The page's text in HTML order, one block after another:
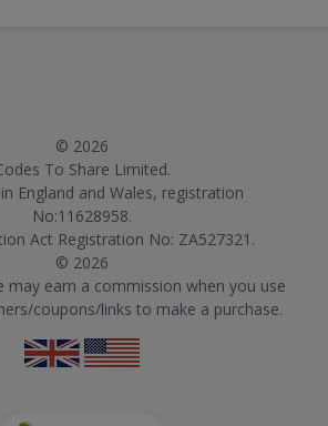
© 2026
To Share Limited.
England and Wales, registration
No:11628958.
Act Registration No: ZA527321.
© 2026
may earn a commission when you use
coupons/links to make a purchase.